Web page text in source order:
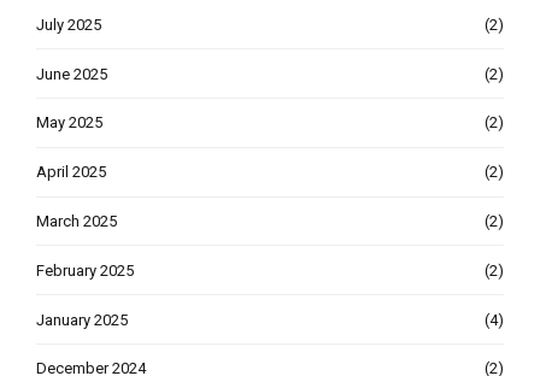
July 2025 (2)
June 2025 (2)
May 2025 (2)
April 2025 (2)
March 2025 (2)
February 2025 (2)
January 2025 (4)
December 2024 (2)